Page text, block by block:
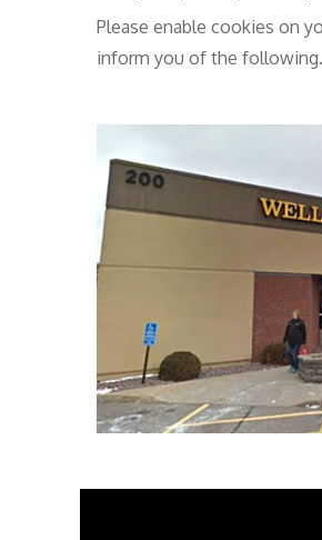
Please enable cookies on
inform you of the